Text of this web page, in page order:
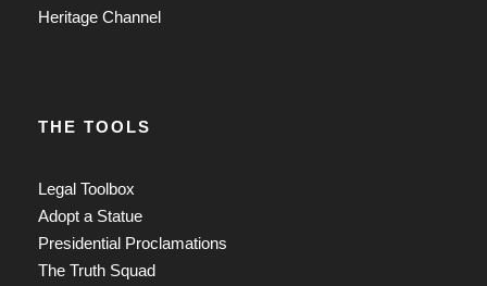
Heritage Channel
THE TOOLS
Legal Toolbox
Adopt a Statue
Presidential Proclamations
The Truth Squad